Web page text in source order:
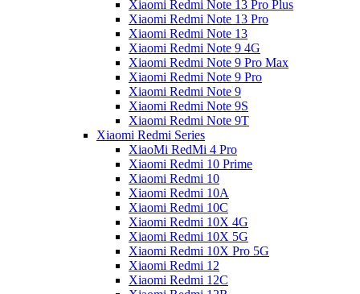
Xiaomi Redmi Note 13 Pro Plus
Xiaomi Redmi Note 13 Pro
Xiaomi Redmi Note 13
Xiaomi Redmi Note 9 4G
Xiaomi Redmi Note 9 Pro Max
Xiaomi Redmi Note 9 Pro
Xiaomi Redmi Note 9
Xiaomi Redmi Note 9S
Xiaomi Redmi Note 9T
Xiaomi Redmi Series
XiaoMi RedMi 4 Pro
Xiaomi Redmi 10 Prime
Xiaomi Redmi 10
Xiaomi Redmi 10A
Xiaomi Redmi 10C
Xiaomi Redmi 10X 4G
Xiaomi Redmi 10X 5G
Xiaomi Redmi 10X Pro 5G
Xiaomi Redmi 12
Xiaomi Redmi 12C